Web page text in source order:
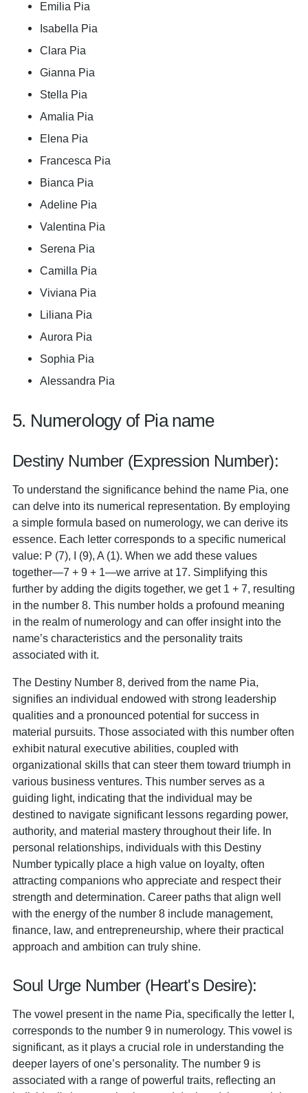
Emilia Pia
Isabella Pia
Clara Pia
Gianna Pia
Stella Pia
Amalia Pia
Elena Pia
Francesca Pia
Bianca Pia
Adeline Pia
Valentina Pia
Serena Pia
Camilla Pia
Viviana Pia
Liliana Pia
Aurora Pia
Sophia Pia
Alessandra Pia
5. Numerology of Pia name
Destiny Number (Expression Number):
To understand the significance behind the name Pia, one
can delve into its numerical representation. By employing
a simple formula based on numerology, we can derive its
essence. Each letter corresponds to a specific numerical
value: P (7), I (9), A (1). When we add these values
together—7 + 9 + 1—we arrive at 17. Simplifying this
further by adding the digits together, we get 1 + 7, resulting
in the number 8. This number holds a profound meaning
in the realm of numerology and can offer insight into the
name’s characteristics and the personality traits
associated with it.
The Destiny Number 8, derived from the name Pia,
signifies an individual endowed with strong leadership
qualities and a pronounced potential for success in
material pursuits. Those associated with this number often
exhibit natural executive abilities, coupled with
organizational skills that can steer them toward triumph in
various business ventures. This number serves as a
guiding light, indicating that the individual may be
destined to navigate significant lessons regarding power,
authority, and material mastery throughout their life. In
personal relationships, individuals with this Destiny
Number typically place a high value on loyalty, often
attracting companions who appreciate and respect their
strength and determination. Career paths that align well
with the energy of the number 8 include management,
finance, law, and entrepreneurship, where their practical
approach and ambition can truly shine.
Soul Urge Number (Heart's Desire):
The vowel present in the name Pia, specifically the letter I,
corresponds to the number 9 in numerology. This vowel is
significant, as it plays a crucial role in understanding the
deeper layers of one’s personality. The number 9 is
associated with a range of powerful traits, reflecting an